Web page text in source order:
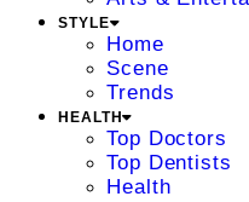
STYLE
Home
Scene
Trends
HEALTH
Top Doctors
Top Dentists
Health